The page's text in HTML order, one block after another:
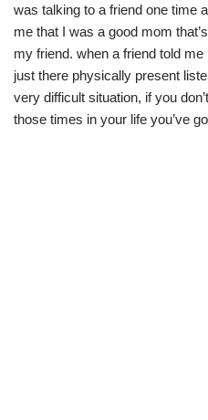
was talking to a friend one time
me that I was a good mom
my friend. when a friend told me
just there physically present
very difficult situation, if you
those times in your life you’ve